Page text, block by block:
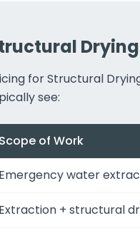
for Structural
see:
Scope of Work
Emergency water
Extraction + structural